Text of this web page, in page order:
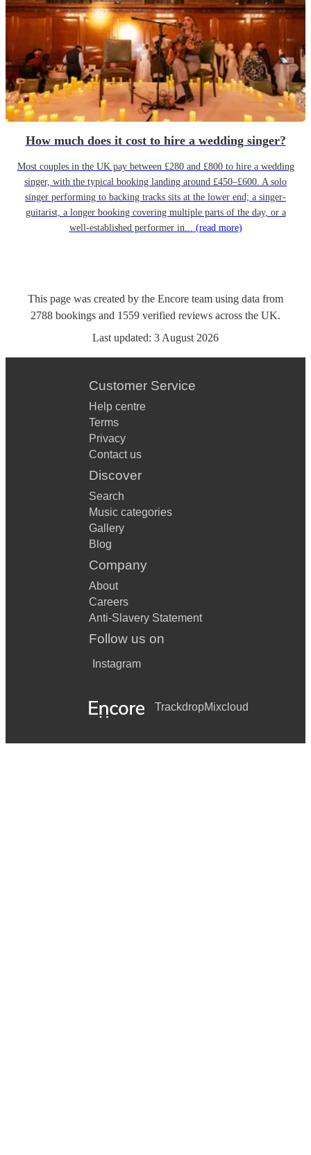
How much does it cost to hire a wedding singer?
Most couples in the UK pay between £280 and £800 to hire a wedding
singer, with the typical booking landing around £450–£600. A solo
singer performing to backing tracks sits at the lower end; a singer-
guitarist, a longer booking covering multiple parts of the day, or a
well-established performer in... (read more)
This page was created by the Encore team using data from
2788 bookings and 1559 verified reviews across the UK.
Last updated: 3 August 2026
Customer Service
Help centre
Terms
Privacy
Contact us
Discover
Search
Music categories
Gallery
Blog
Company
About
Careers
Anti-Slavery Statement
Follow us on
Instagram
TrackdropMixcloud